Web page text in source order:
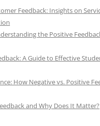
Feedback: Insights on
the Positive
A Guide to Effective
How Negative vs. Positive
and Why Does It Matter?